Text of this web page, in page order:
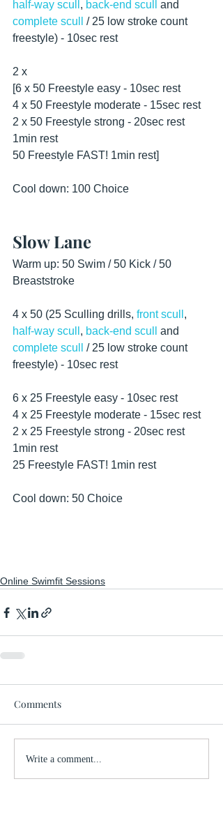
half-way scull , back-end scull
and
complete scull
/ 25 low stroke count
freestyle) - 10sec rest
2 x
[6 x 50 Freestyle easy - 10sec rest
4 x 50 Freestyle moderate - 15sec rest
2 x 50 Freestyle strong - 20sec rest
1min rest
50 Freestyle FAST! 1min rest]
Cool down: 100 Choice
Slow Lane
Warm up: 50 Swim / 50 Kick / 50
Breaststroke
4 x 50 (25 Sculling drills, front scull ,
half-way scull , back-end scull
and
complete scull
/ 25 low stroke count
freestyle) - 10sec rest
6 x 25 Freestyle easy - 10sec rest
4 x 25 Freestyle moderate - 15sec rest
2 x 25 Freestyle strong - 20sec rest
1min rest
25 Freestyle FAST! 1min rest
Cool down: 50 Choice
Online Swimfit Sessions
Comments
Write a comment...